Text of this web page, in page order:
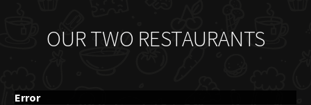
OUR TWO RESTAURANTS
Error